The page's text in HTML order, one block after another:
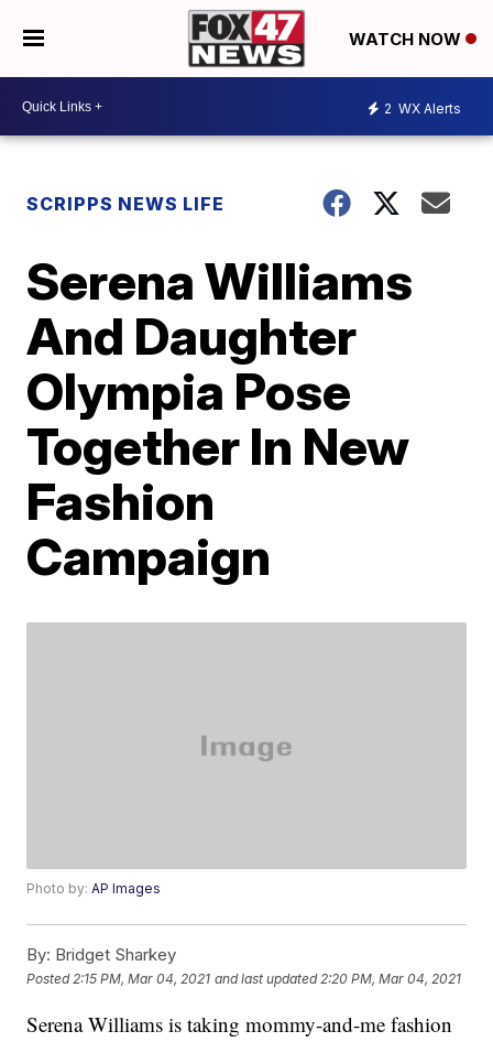
WATCH NOW
2 WX Alerts
SCRIPPS NEWS LIFE
Serena Williams
And Daughter
Olympia Pose
Together In New
Fashion
Campaign
Photo by:AP Images
By: Bridget Sharkey
Posted 2:15 PM, Mar 04, 2021 and last updated 2:20 PM, Mar 04, 2021
Serena Williams is taking mommy-and-me fashion